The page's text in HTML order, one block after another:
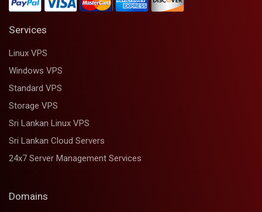
Services
Linux VPS
Windows VPS
Standard VPS
Storage VPS
Sri Lankan Linux VPS
Sri Lankan Cloud Servers
24x7 Server Management Services
Domains